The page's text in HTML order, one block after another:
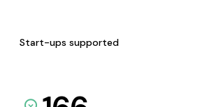
Start-ups supported